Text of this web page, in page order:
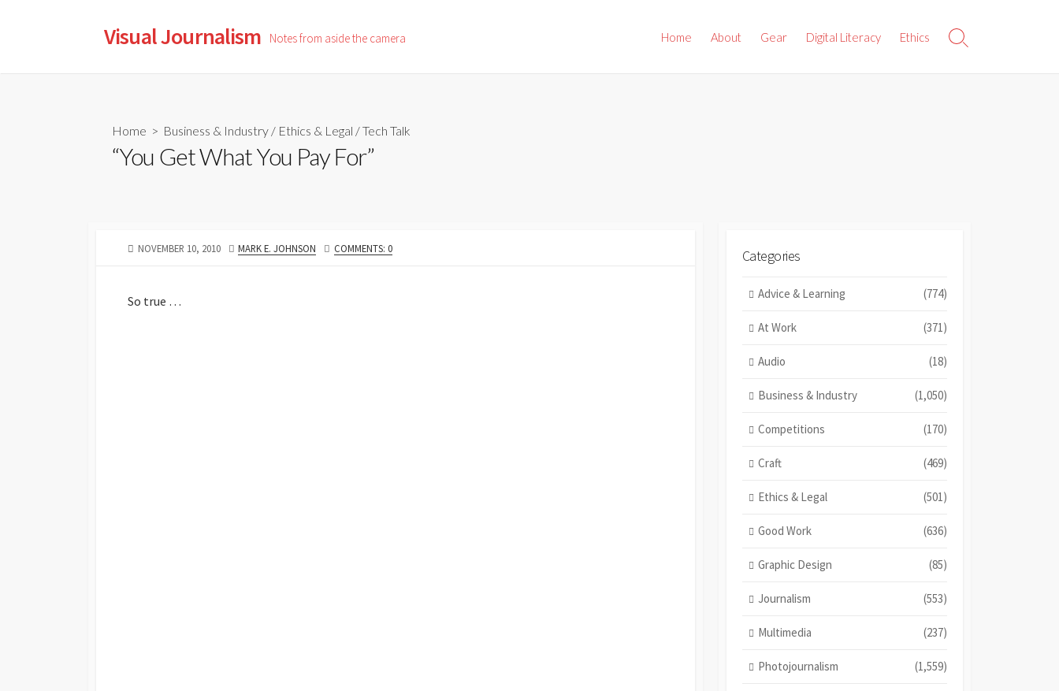
Visual Journalism Notes from aside the camera Home About Gear Digital Literacy Ethics
Search
Home > Business & Industry / Ethics & Legal /Tech Talk
“You Get What You Pay For”
PUBLISHED
NOVEMBER 10, 2010 AUTHOR
MARK E. JOHNSON COMMENTS: 0
So true …
Categories
Advice & Learning (774)
At Work (371)
Audio (18)
Business & Industry (1,050)
Competitions (170)
Craft (469)
Ethics & Legal (501)
Good Work (636)
Graphic Design (85)
Journalism (553)
Multimedia (237)
Photojournalism (1,559)